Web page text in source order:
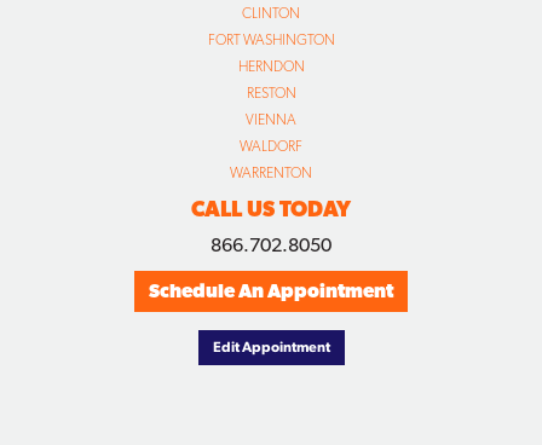
CLINTON
FORT WASHINGTON
HERNDON
RESTON
VIENNA
WALDORF
WARRENTON
CALL US TODAY
866.702.8050
Schedule An Appointment
Edit Appointment